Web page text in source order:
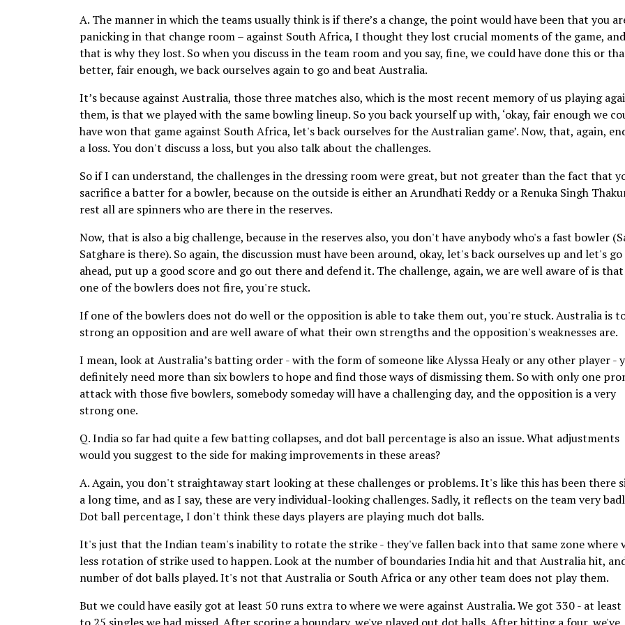
A. The manner in which the teams usually think is if there’s a change, the point would have been that you
panicking in that change room – against South Africa, I thought they lost crucial moments of the game, and
that is why they lost. So when you discuss in the team room and you say, fine, we could have done this or
better, fair enough, we back ourselves again to go and beat Australia.
It’s because against Australia, those three matches also, which is the most recent memory of us playing
them, is that we played with the same bowling lineup. So you back yourself up with, ‘okay, fair enough we
have won that game against South Africa, let's back ourselves for the Australian game’. Now, that, again,
a loss. You don't discuss a loss, but you also talk about the challenges.
So if I can understand, the challenges in the dressing room were great, but not greater than the fact that
sacrifice a batter for a bowler, because on the outside is either an Arundhati Reddy or a Renuka Singh
rest all are spinners who are there in the reserves.
Now, that is also a big challenge, because in the reserves also, you don't have anybody who's a fast bowler
Satghare is there). So again, the discussion must have been around, okay, let's back ourselves up and let's go
ahead, put up a good score and go out there and defend it. The challenge, again, we are well aware of is
one of the bowlers does not fire, you're stuck.
If one of the bowlers does not do well or the opposition is able to take them out, you're stuck. Australia is
strong an opposition and are well aware of what their own strengths and the opposition's weaknesses are.
I mean, look at Australia’s batting order - with the form of someone like Alyssa Healy or any other player -
definitely need more than six bowlers to hope and find those ways of dismissing them. So with only one
attack with those five bowlers, somebody someday will have a challenging day, and the opposition is a very
strong one.
Q. India so far had quite a few batting collapses, and dot ball percentage is also an issue. What adjustments
would you suggest to the side for making improvements in these areas?
A. Again, you don't straightaway start looking at these challenges or problems. It's like this has been there
a long time, and as I say, these are very individual-looking challenges. Sadly, it reflects on the team very
Dot ball percentage, I don't think these days players are playing much dot balls.
It's just that the Indian team's inability to rotate the strike - they've fallen back into that same zone where
less rotation of strike used to happen. Look at the number of boundaries India hit and that Australia hit,
number of dot balls played. It's not that Australia or South Africa or any other team does not play them.
But we could have easily got at least 50 runs extra to where we were against Australia. We got 330 - at least